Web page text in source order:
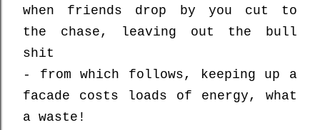
when friends drop by you cut to
the chase, leaving out the bull
shit
- from which follows, keeping up a
facade costs loads of energy, what
a waste!